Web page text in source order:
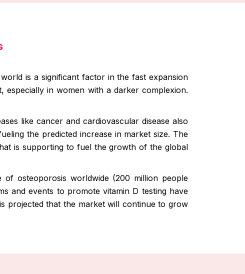
is a significant factor in the fast expansion
in women with a darker complexion.
like cancer and cardiovascular disease also
the predicted increase in market size. The
is supporting to fuel the growth of the global
of osteoporosis worldwide (200 million people
and events to promote vitamin D testing have
projected that the market will continue to grow